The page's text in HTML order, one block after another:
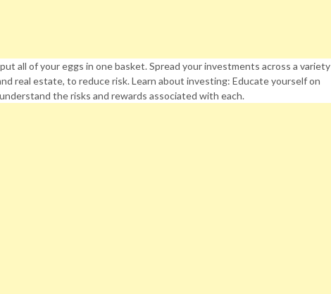
all of your eggs in one basket. Spread your investments across a variety
real estate, to reduce risk. Learn about investing: Educate yourself on
the risks and rewards associated with each.